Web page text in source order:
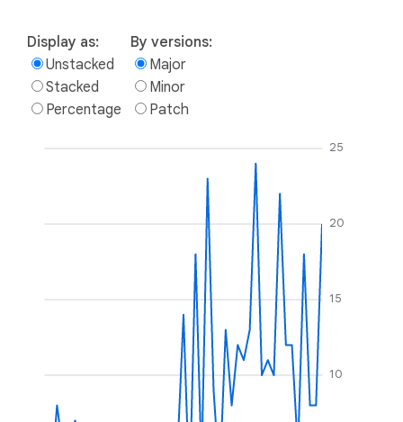
Display as:
Unstacked
Stacked
Percentage
By versions:
Major
Minor
Patch
10
15
20
25